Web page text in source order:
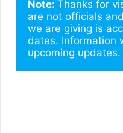
Note: Thanks for
are not officials
we are giving is
dates. Information
upcoming